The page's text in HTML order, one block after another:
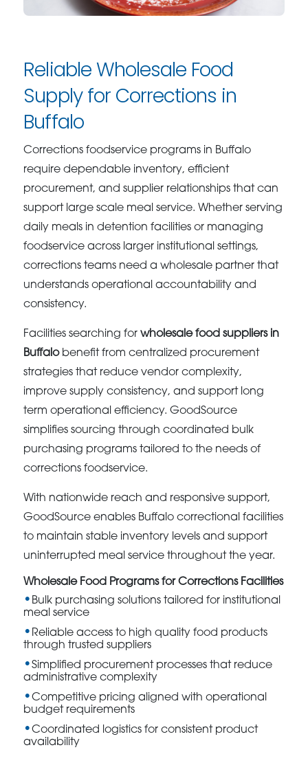
Reliable Wholesale Food
Supply for Corrections in
Buffalo
Corrections foodservice programs in Buffalo
require dependable inventory, efficient
procurement, and supplier relationships that can
support large scale meal service. Whether serving
daily meals in detention facilities or managing
foodservice across larger institutional settings,
corrections teams need a wholesale partner that
understands operational accountability and
consistency.
Facilities searching forwholesale food suppliers in
Buffalobenefit from centralized procurement
strategies that reduce vendor complexity,
improve supply consistency, and support long
term operational efficiency. GoodSource
simplifies sourcing through coordinated bulk
purchasing programs tailored to the needs of
corrections foodservice.
With nationwide reach and responsive support,
GoodSource enables Buffalo correctional facilities
to maintain stable inventory levels and support
uninterrupted meal service throughout the year.
Wholesale Food Programs for Corrections Facilities
Bulk purchasing solutions tailored for institutional
meal service
Reliable access to high quality food products
through trusted suppliers
Simplified procurement processes that reduce
administrative complexity
Competitive pricing aligned with operational
budget requirements
Coordinated logistics for consistent product
availability